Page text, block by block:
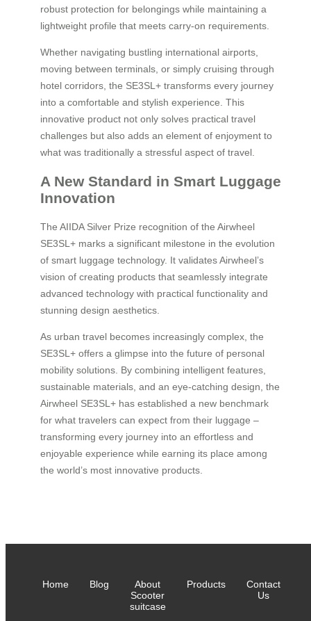
robust protection for belongings while maintaining a
lightweight profile that meets carry-on requirements.
Whether navigating bustling international airports,
moving between terminals, or simply cruising through
hotel corridors, the SE3SL+ transforms every journey
into a comfortable and stylish experience. This
innovative product not only solves practical travel
challenges but also adds an element of enjoyment to
what was traditionally a stressful aspect of travel.
A New Standard in Smart Luggage
Innovation
The AIIDA Silver Prize recognition of the Airwheel
SE3SL+ marks a significant milestone in the evolution
of smart luggage technology. It validates Airwheel’s
vision of creating products that seamlessly integrate
advanced technology with practical functionality and
stunning design aesthetics.
As urban travel becomes increasingly complex, the
SE3SL+ offers a glimpse into the future of personal
mobility solutions. By combining intelligent features,
sustainable materials, and an eye-catching design, the
Airwheel SE3SL+ has established a new benchmark
for what travelers can expect from their luggage –
transforming every journey into an effortless and
enjoyable experience while earning its place among
the world’s most innovative products.
Home Blog
About
Scooter
suitcase
Products
Contact
Us